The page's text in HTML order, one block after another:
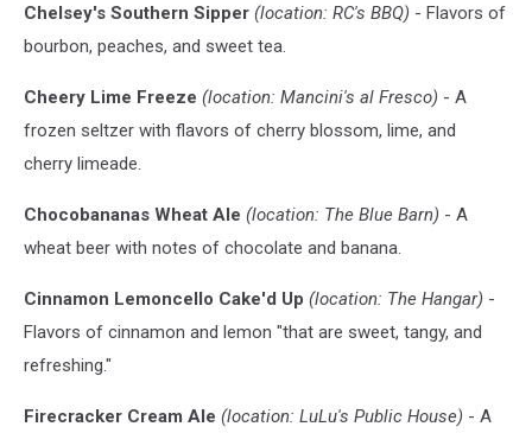
Chelsey's Southern Sipper (location: RC's BBQ) - Flavors of
bourbon, peaches, and sweet tea.
Cheery Lime Freeze (location: Mancini's al Fresco) - A
frozen seltzer with flavors of cherry blossom, lime, and
cherry limeade.
Chocobananas Wheat Ale (location: The Blue Barn) - A
wheat beer with notes of chocolate and banana.
Cinnamon Lemoncello Cake'd Up (location: The Hangar) -
Flavors of cinnamon and lemon "that are sweet, tangy, and
refreshing."
Firecracker Cream Ale (location: LuLu's Public House) - A